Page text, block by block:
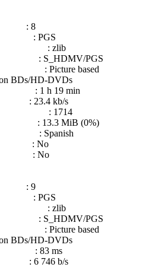
8
PGS
: zlib
PGS
: Picture based
BDs/HD-DVDs
h 19 min
kb/s
: 1714
13.3 MiB (0%)
Spanish
: No
: No
9
PGS
: zlib
PGS
: Picture based
BDs/HD-DVDs
83 ms
746 b/s